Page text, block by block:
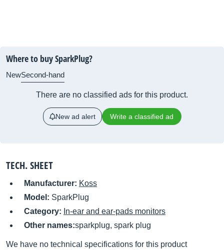
Where to buy SparkPlug?
NewSecond-hand
There are no classified ads for this product.
New ad alert Write a classified ad
TECH. SHEET
Manufacturer: Koss
Model: SparkPlug
Category: In-ear and ear-pads monitors
Other names:sparkplug, spark plug
We have no technical specifications for this product